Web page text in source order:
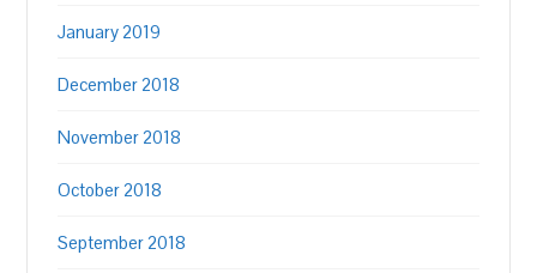
January 2019
December 2018
November 2018
October 2018
September 2018